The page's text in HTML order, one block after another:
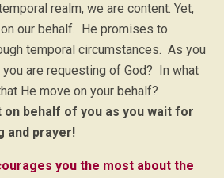
realm, we are content. Yet,
our behalf. He promises to
temporal circumstances. As you
are requesting of God? In what
He move on your behalf?
on behalf of you as you wait for
and prayer!
you the most about the